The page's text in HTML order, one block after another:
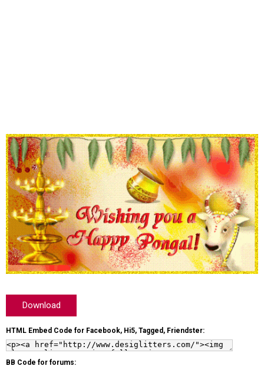
Download
HTML Embed Code for Facebook, Hi5, Tagged, Friendster:
BB Code for forums: